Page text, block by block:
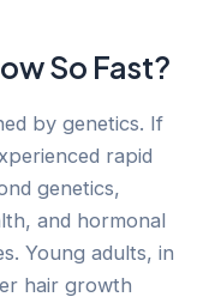
So Fast?
by genetics. If
rapid
genetics,
and hormonal
Young adults, in
hair growth